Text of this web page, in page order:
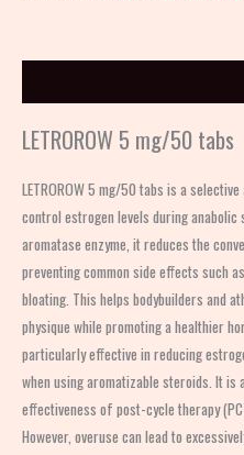
LETROROW 5 mg/50 tabs
LETROROW 5 mg/50 tabs is a
control estrogen levels during
aromatase enzyme, it reduces the
preventing common side effects such
bloating. This helps bodybuilders and
physique while promoting a healthier
particularly effective in reducing
when using aromatizable steroids. It
effectiveness of post-cycle therapy
However, overuse can lead to